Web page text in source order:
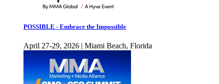
POSSIBLE - Embrace the Impossible
April 27-29, 2026 | Miami Beach, Florida